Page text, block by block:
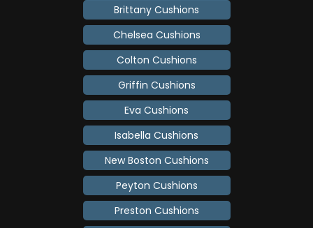
Brittany Cushions
Chelsea Cushions
Colton Cushions
Griffin Cushions
Eva Cushions
Isabella Cushions
New Boston Cushions
Peyton Cushions
Preston Cushions